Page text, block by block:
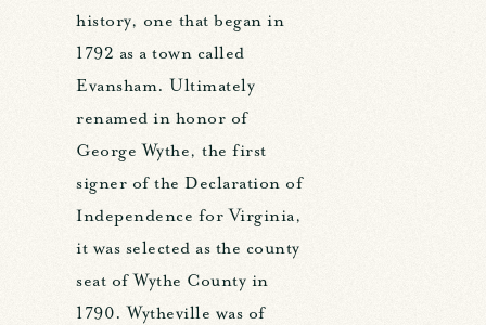
history, one that began in
1792 as a town called
Evansham. Ultimately
renamed in honor of
George Wythe, the first
signer of the Declaration of
Independence for Virginia,
it was selected as the county
seat of Wythe County in
1790. Wytheville was of